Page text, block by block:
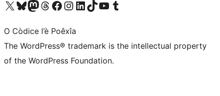
Visit our X (formerly Twitter) account
Visit our Bluesky account
Visit our Mastodon account
Visit our Threads account
Visit our Facebook page
Visit our Instagram account
Visit our LinkedIn account
Visit our TikTok account
Visit our YouTube channel
Visit our Tumblr account
O Còdice l’è Poêxîa
The WordPress® trademark is the intellectual property
of the WordPress Foundation.